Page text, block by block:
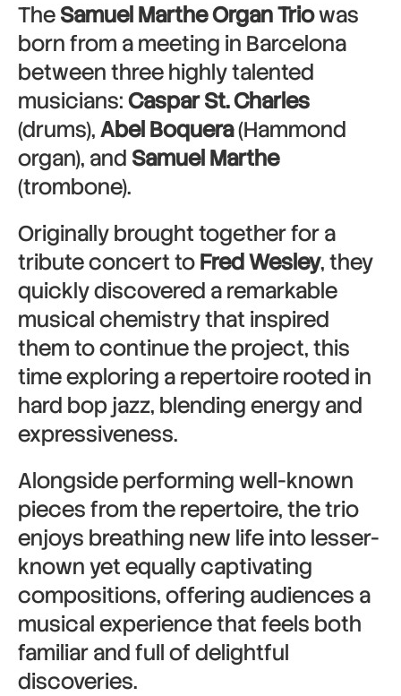
TheSamuel Marthe Organ Triowas
born from a meeting in Barcelona
between three highly talented
musicians:Caspar St. Charles
(drums),Abel Boquera(Hammond
organ), and Samuel Marthe
(trombone).
Originally brought together for a
tribute concert toFred Wesley, they
quickly discovered a remarkable
musical chemistry that inspired
them to continue the project, this
time exploring a repertoire rooted in
hard bop jazz, blending energy and
expressiveness.
Alongside performing well-known
pieces from the repertoire, the trio
enjoys breathing new life into lesser-
known yet equally captivating
compositions, offering audiences a
musical experience that feels both
familiar and full of delightful
discoveries.